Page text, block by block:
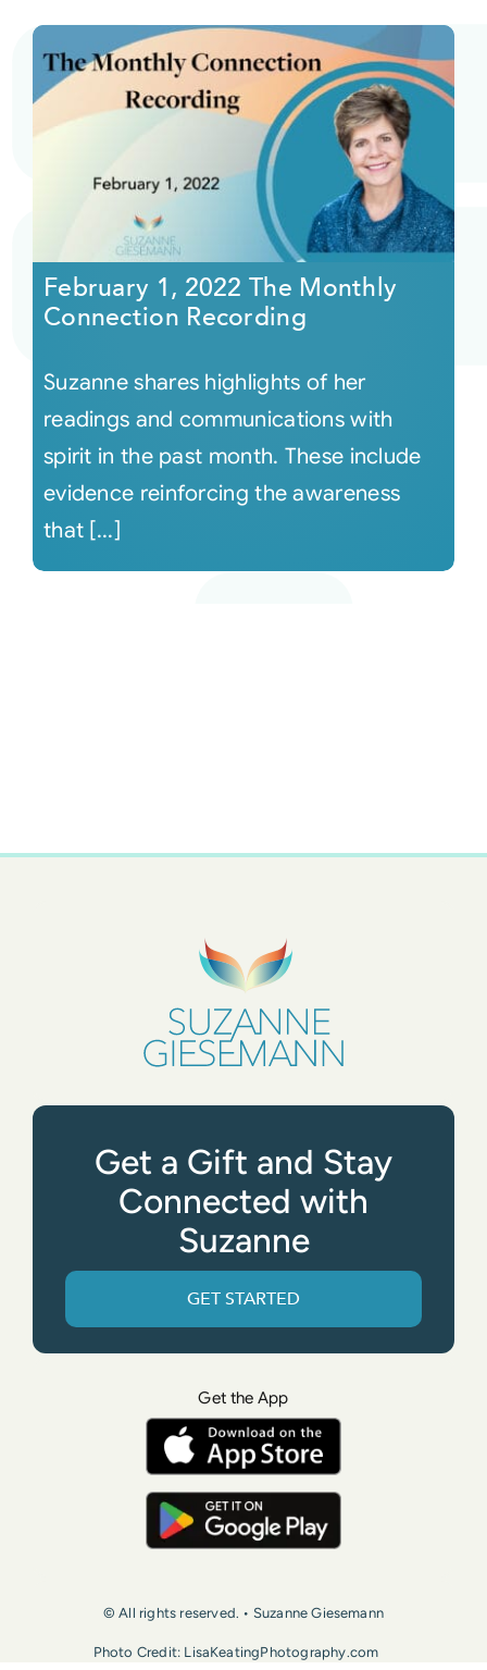
February 1, 2022 The Monthly
Connection Recording
Suzanne shares highlights of her
readings and communications with
spirit in the past month. These include
evidence reinforcing the awareness
that [...]
Get a Gift and Stay
Connected with
Suzanne
GET STARTED
Get the App
© All rights reserved. • Suzanne Giesemann
Photo Credit: LisaKeatingPhotography.com